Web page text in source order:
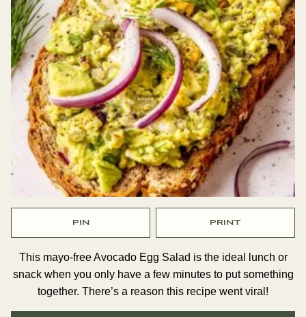
PIN PRINT
This mayo-free Avocado Egg Salad is the ideal lunch or
snack when you only have a few minutes to put something
together. There’s a reason this recipe went viral!